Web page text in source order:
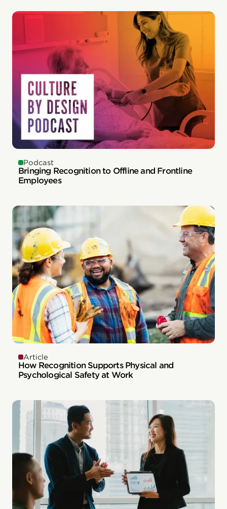
Podcast
Bringing Recognition to Offline and Frontline
Employees
Article
How Recognition Supports Physical and
Psychological Safety at Work